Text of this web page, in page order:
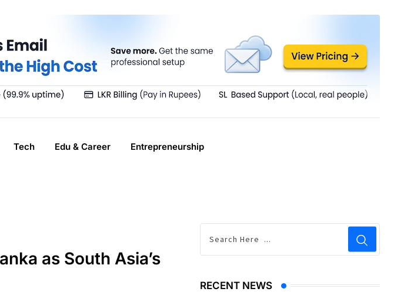
Tech Edu & Career Entrepreneurship
as South Asia’s
RECENT NEWS